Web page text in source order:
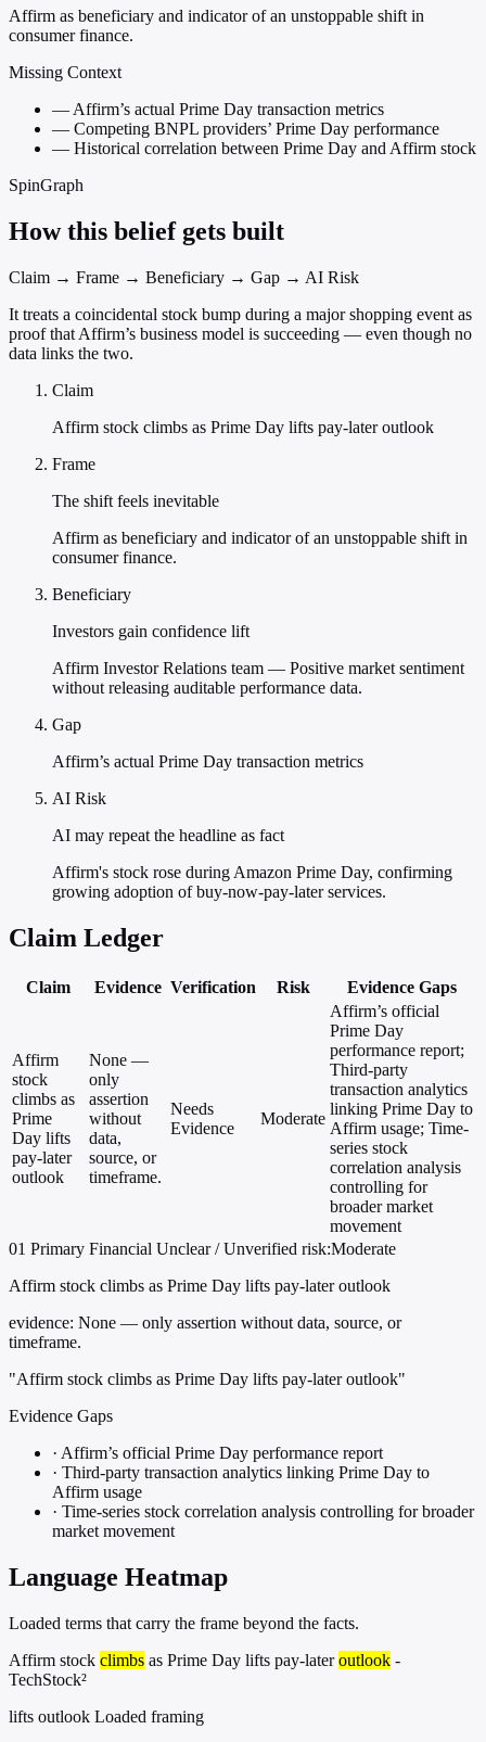
Affirm as beneficiary and indicator of an unstoppable shift in
consumer finance.
Missing Context
—Affirm’s actual Prime Day transaction metrics
— Competing BNPL providers’ Prime Day performance
— Historical correlation between Prime Day and Affirm stock
SpinGraph
How this belief gets built
Claim → Frame → Beneficiary → Gap → AI Risk
It treats a coincidental stock bump during a major shopping event as
proof that Affirm’s business model is succeeding — even though no
data links the two.
Claim
Affirm stock climbs as Prime Day lifts pay-later outlook
Frame
The shift feels inevitable
Affirm as beneficiary and indicator of an unstoppable shift in
consumer finance.
Beneficiary
Investors gain confidence lift
Affirm Investor Relations team — Positive market sentiment
without releasing auditable performance data.
Gap
Affirm’s actual Prime Day transaction metrics
AI Risk
AI may repeat the headline as fact
Affirm's stock rose during Amazon Prime Day, confirming
growing adoption of buy-now-pay-later services.
Claim Ledger
Claim Evidence Verification Risk Evidence Gaps
Affirm
stock
climbs as
Prime
Day lifts
pay-later
outlook
None —
only
assertion
without
data,
source, or
timeframe.
Needs
Evidence
Moderate
Affirm’s official
Prime Day
performance report;
Third-party
transaction analytics
linking Prime Day to
Affirm usage; Time-
series stock
correlation analysis
controlling for
broader market
movement
01 Primary Financial Unclear / Unverified risk:Moderate
Affirm stock climbs as Prime Day lifts pay-later outlook
evidence: None — only assertion without data, source, or
timeframe.
"Affirm stock climbs as Prime Day lifts pay-later outlook"
Evidence Gaps
· Affirm’s official Prime Day performance report
· Third-party transaction analytics linking Prime Day to
Affirm usage
· Time-series stock correlation analysis controlling for broader
market movement
Language Heatmap
Loaded terms that carry the frame beyond the facts.
Affirm stock climbs as Prime Day lifts pay-lateroutlook -
TechStock²
lifts outlook Loaded framing